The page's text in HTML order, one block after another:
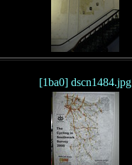
[1ba0] dscn1484.jpg